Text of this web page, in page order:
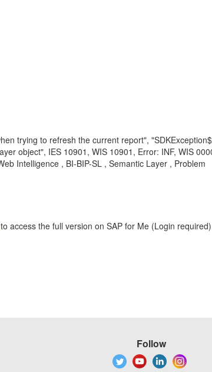
trying to refresh the current report",
object", IES 10901, WIS 10901, Error: INF, WIS
Intelligence , BI-BIP-SL , Semantic Layer , Problem
to access the full version on SAP for Me (Login
Follow